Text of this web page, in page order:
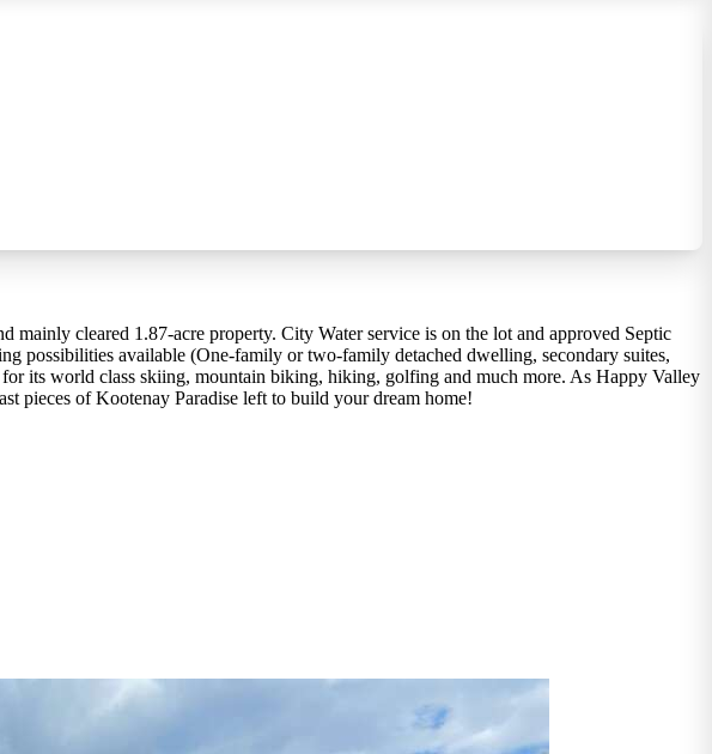
cleared 1.87-acre property. City Water service is on the lot and approved Septic
possibilities available (One-family or two-family detached dwelling, secondary suites,
its world class skiing, mountain biking, hiking, golfing and much more. As Happy Valley
pieces of Kootenay Paradise left to build your dream home!